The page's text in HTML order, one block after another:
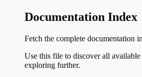
Documentation Index
Fetch the complete documentation
Use this file to discover all available
exploring further.